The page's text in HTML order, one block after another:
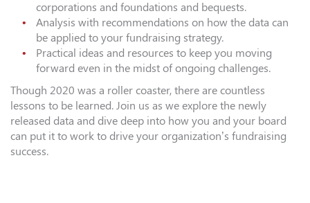
corporations and foundations and bequests.
Analysis with recommendations on how the data can
be applied to your fundraising strategy.
Practical ideas and resources to keep you moving
forward even in the midst of ongoing challenges.
Though 2020 was a roller coaster, there are countless
lessons to be learned. Join us as we explore the newly
released data and dive deep into how you and your board
can put it to work to drive your organization’s fundraising
success.